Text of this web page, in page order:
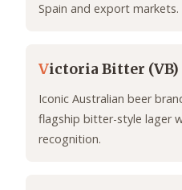
Spain and export markets.
Victoria Bitter (VB)
Iconic Australian beer
flagship bitter-style lager
recognition.